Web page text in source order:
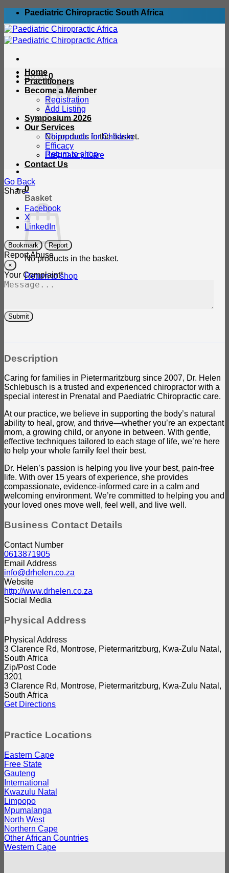
Skip
content
Paediatric Chiropractic South Africa
R0.00 0
No products in the basket.
Return to shop
0
Basket
No products in the basket.
Return to shop
Home
Practitioners
Become a Member
Registration
Add Listing
Symposium 2026
Our Services
Chiropractic for Children
Efficacy
Pregnancy Care
Contact Us
Go Back
Share
Facebook
X
LinkedIn
Bookmark Report
Report Abuse
×
Your Complaint*
Submit
Description
Caring for families in Pietermaritzburg since 2007, Dr. Helen
Schlebusch is a trusted and experienced chiropractor with a
special interest in Prenatal and Paediatric Chiropractic care.
At our practice, we believe in supporting the body’s natural
ability to heal, grow, and thrive—whether you’re an expectant
mom, a growing child, or anyone in between. With gentle,
effective techniques tailored to each stage of life, we’re here
to help your whole family feel their best.
Dr. Helen’s passion is helping you live your best, pain-free
life. With over 15 years of experience, she provides
compassionate, evidence-informed care in a calm and
welcoming environment. We’re committed to helping you and
your loved ones move well, feel well, and live well.
Business Contact Details
Contact Number
0613871905
Email Address
info@drhelen.co.za
Website
http://www.drhelen.co.za
Social Media
Physical Address
Physical Address
3 Clarence Rd, Montrose, Pietermaritzburg, Kwa-Zulu Natal,
South Africa
Zip/Post Code
3201
3 Clarence Rd, Montrose, Pietermaritzburg, Kwa-Zulu Natal,
South Africa
Get Directions
Practice Locations
Eastern Cape
Free State
Gauteng
International
Kwazulu Natal
Limpopo
Mpumalanga
North West
Northern Cape
Other African Countries
Western Cape